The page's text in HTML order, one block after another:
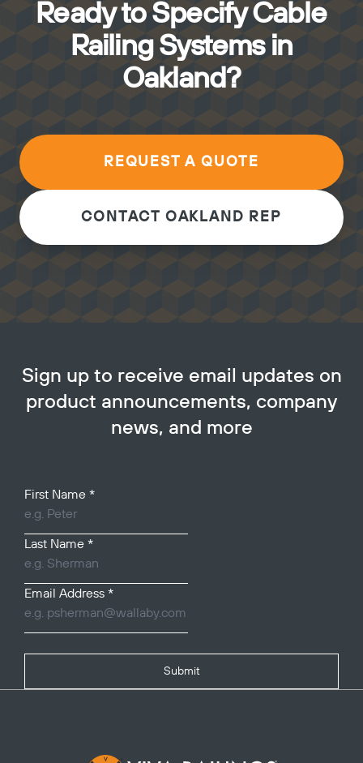
Ready to Specify Cable
Railing Systems in
Oakland?
REQUEST A QUOTE
CONTACT OAKLAND REP
Sign up to receive email updates on
product announcements, company
news, and more
First Name *
Last Name *
Email Address *
Submit